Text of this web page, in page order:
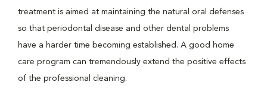
treatment is aimed at maintaining the natural oral defenses
so that periodontal disease and other dental problems
have a harder time becoming established. A good home
care program can tremendously extend the positive effects
of the professional cleaning.